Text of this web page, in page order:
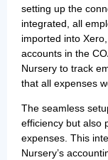
setting up the
integrated, all
imported into
accounts in the
Nursery to track
that all expenses
The seamless
efficiency but also
expenses. This
Nursery’s